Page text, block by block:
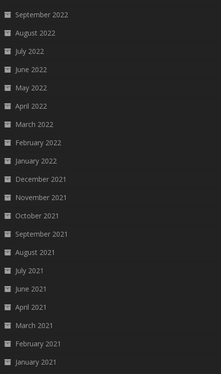
September 2022
August 2022
July 2022
June 2022
May 2022
April 2022
March 2022
February 2022
January 2022
December 2021
November 2021
October 2021
September 2021
August 2021
July 2021
June 2021
April 2021
March 2021
February 2021
January 2021